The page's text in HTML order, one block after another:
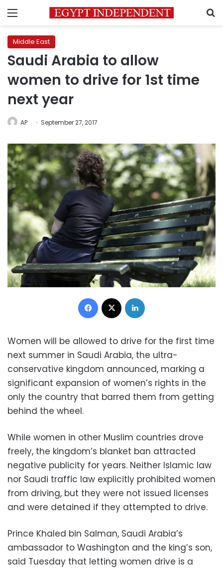
Menu
Middle East
Saudi Arabia to allow
women to drive for 1st time
next year
AP September 27, 2017
Facebook
Women will be allowed to drive for the first time
next summer in Saudi Arabia, the ultra-
conservative kingdom announced, marking a
significant expansion of women’s rights in the
only the country that barred them from getting
behind the wheel.
While women in other Muslim countries drove
freely, the kingdom’s blanket ban attracted
negative publicity for years. Neither Islamic law
nor Saudi traffic law explicitly prohibited women
from driving, but they were not issued licenses
and were detained if they attempted to drive.
Prince Khaled bin Salman, Saudi Arabia’s
ambassador to Washington and the king’s son,
said Tuesday that letting women drive is a